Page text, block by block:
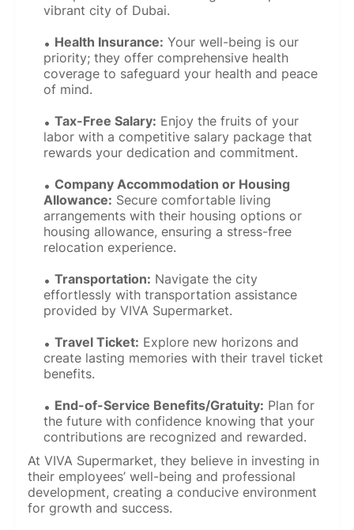
vibrant city of Dubai.
Health Insurance: Your well-being is our
priority; they offer comprehensive health
coverage to safeguard your health and peace
of mind.
Tax-Free Salary: Enjoy the fruits of your
labor with a competitive salary package that
rewards your dedication and commitment.
Company Accommodation or Housing
Allowance: Secure comfortable living
arrangements with their housing options or
housing allowance, ensuring a stress-free
relocation experience.
Transportation: Navigate the city
effortlessly with transportation assistance
provided by VIVA Supermarket.
Travel Ticket: Explore new horizons and
create lasting memories with their travel ticket
benefits.
End-of-Service Benefits/Gratuity: Plan for
the future with confidence knowing that your
contributions are recognized and rewarded.
At VIVA Supermarket, they believe in investing in
their employees’ well-being and professional
development, creating a conducive environment
for growth and success.